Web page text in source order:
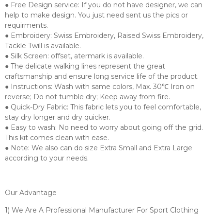
● Free Design service: If you do not have designer, we can
help to make design. You just need sent us the pics or
requirments.
● Embroidery: Swiss Embroidery, Raised Swiss Embroidery,
Tackle Twill is available.
● Silk Screen: offset, atermark is available.
● The delicate walking lines represent the great
craftsmanship and ensure long service life of the product.
● Instructions: Wash with same colors, Max. 30℃ Iron on
reverse; Do not tumble dry; Keep away from fire.
● Quick-Dry Fabric: This fabric lets you to feel comfortable,
stay dry longer and dry quicker.
● Easy to wash: No need to worry about going off the grid.
This kit comes clean with ease.
● Note: We also can do size Extra Small and Extra Large
according to your needs.
Our Advantage
1) We Are A Professional Manufacturer For Sport Clothing